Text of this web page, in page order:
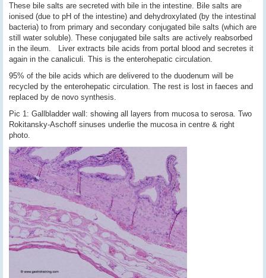
These bile salts are secreted with bile in the intestine. Bile salts are
ionised (due to pH of the intestine) and dehydroxylated (by the intestinal
bacteria) to from primary and secondary conjugated bile salts (which are
still water soluble). These conjugated bile salts are actively reabsorbed
in the ileum. Liver extracts bile acids from portal blood and secretes it
again in the canaliculi. This is the enterohepatic circulation.
95% of the bile acids which are delivered to the duodenum will be
recycled by the enterohepatic circulation. The rest is lost in faeces and
replaced by de novo synthesis.
Pic 1: Gallbladder wall: showing all layers from mucosa to serosa. Two
Rokitansky-Aschoff sinuses underlie the mucosa in centre & right
photo.